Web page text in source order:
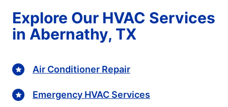
Explore Our HVAC Services
in Abernathy, TX
Air Conditioner Repair
Emergency HVAC Services